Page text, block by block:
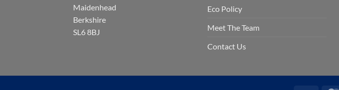
Maidenhead
Berkshire
SL6 8BJ
Eco Policy
Meet The Team
Contact Us